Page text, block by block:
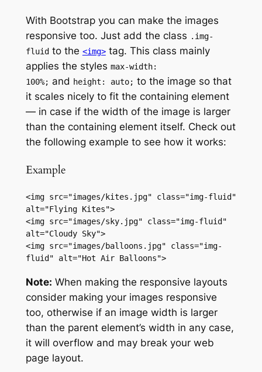
With Bootstrap you can make the images
responsive too. Just add the class .img-
fluidto the <img>tag. This class mainly
applies the styles max-width:
100%; and height: auto; to the image so that
it scales nicely to fit the containing element
— in case if the width of the image is larger
than the containing element itself. Check out
the following example to see how it works:
Example
<img src="images/kites.jpg" class="img-fluid"
alt="Flying Kites">
<img src="images/sky.jpg" class="img-fluid"
alt="Cloudy Sky">
<img src="images/balloons.jpg" class="img-
fluid" alt="Hot Air Balloons">
Note: When making the responsive layouts
consider making your images responsive
too, otherwise if an image width is larger
than the parent element’s width in any case,
it will overflow and may break your web
page layout.